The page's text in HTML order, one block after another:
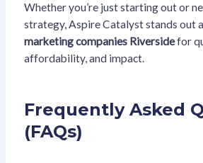
Whether you’re just starting out or
strategy, Aspire Catalyst stands out
marketing companies Riversidefor
affordability, and impact.
Frequently Asked
(FAQs)